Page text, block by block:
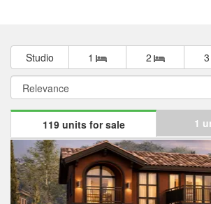
Studio 1 2
119 units for sale 1